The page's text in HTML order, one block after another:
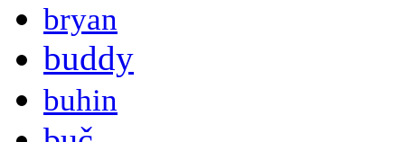
bryan
buddy
buhin